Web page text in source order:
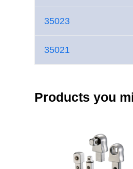
35023
35021
Products you